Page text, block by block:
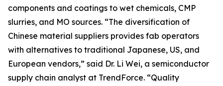
components and coatings to wet chemicals, CMP
slurries, and MO sources. “The diversification of
Chinese material suppliers provides fab operators
with alternatives to traditional Japanese, US, and
European vendors,” said Dr. Li Wei, a semiconductor
supply chain analyst at TrendForce. “Quality